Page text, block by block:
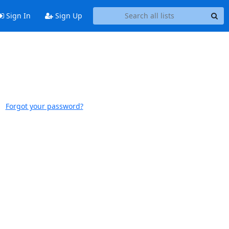
Sign In Sign Up
Forgot your password?